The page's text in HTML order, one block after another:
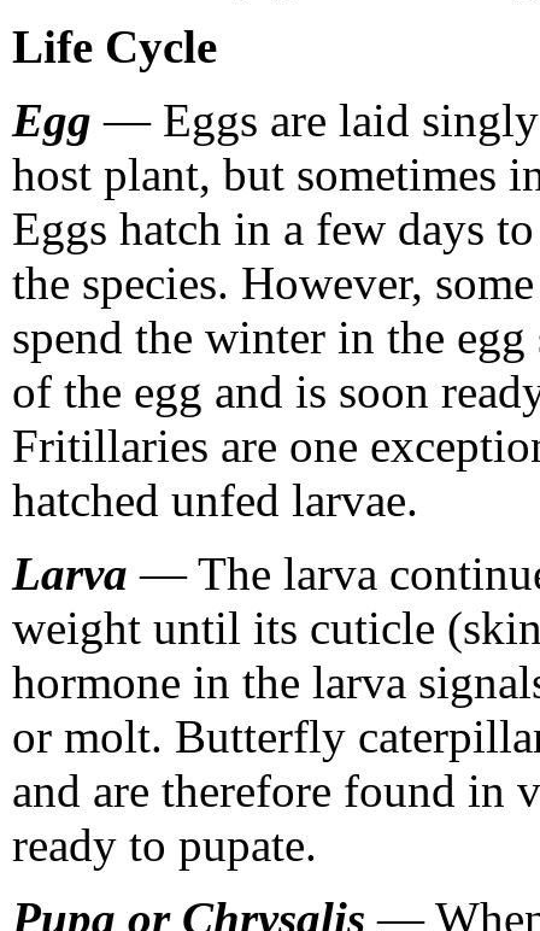
Life Cycle
Egg — Eggs are laid
host plant, but sometimes
Eggs hatch in a few days
the species. However,
spend the winter in the
of the egg and is soon
Fritillaries are one
hatched unfed larvae.
Larva — The larva
weight until its cuticle
hormone in the larva
or molt. Butterfly
and are therefore found in
ready to pupate.
Pupa or Chrysalis —